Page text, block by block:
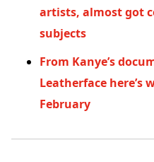
artists, almost got
subjects
From Kanye’s
Leatherface here’s
February